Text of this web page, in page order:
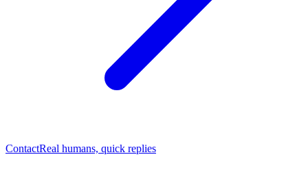
ContactReal humans, quick replies